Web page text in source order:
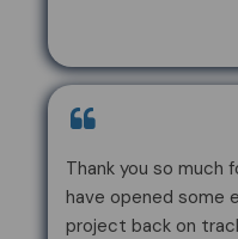
Thank you so much
have opened some
project back on